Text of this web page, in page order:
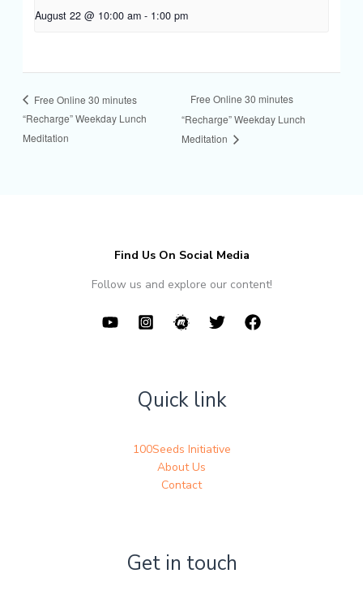
August 22 @ 10:00 am - 1:00 pm
Free Online 30 minutes
“Recharge” Weekday Lunch
Meditation
Free Online 30 minutes
“Recharge” Weekday Lunch
Meditation
Find Us On Social Media
Follow us and explore our content!
Quick link
100Seeds Initiative
About Us
Contact
Get in touch